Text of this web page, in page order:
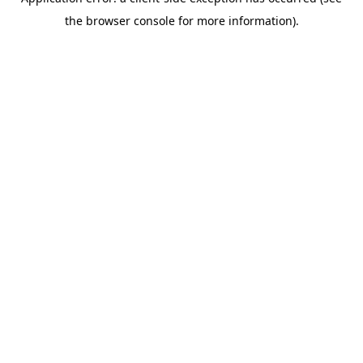
the browser console for more information).